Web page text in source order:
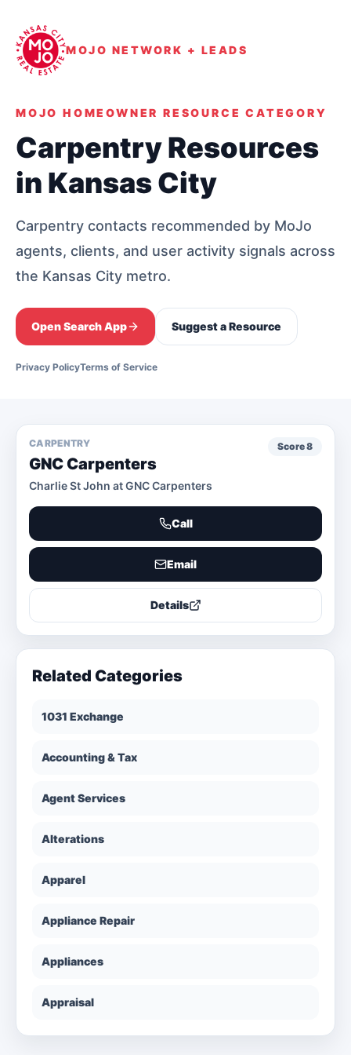
MOJO NETWORK + LEADS
MOJO HOMEOWNER RESOURCE CATEGORY
Carpentry Resources
in Kansas City
Carpentry contacts recommended by MoJo
agents, clients, and user activity signals across
the Kansas City metro.
Open Search App Suggest a Resource
Privacy PolicyTerms of Service
CARPENTRY
GNC Carpenters
Charlie St John at GNC Carpenters
Score8
Call
Email
Details
Related Categories
1031 Exchange
Accounting & Tax
Agent Services
Alterations
Apparel
Appliance Repair
Appliances
Appraisal